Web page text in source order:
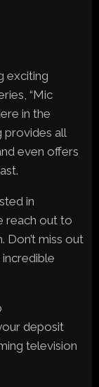
exciting
“Mic
in the
provides all
even offers
in
reach out to
Don’t miss out
deposit
television